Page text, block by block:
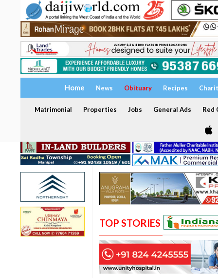
Home News Obituary Recipes
Matrimonial Properties Jobs General Ads Red
TOP STORIES